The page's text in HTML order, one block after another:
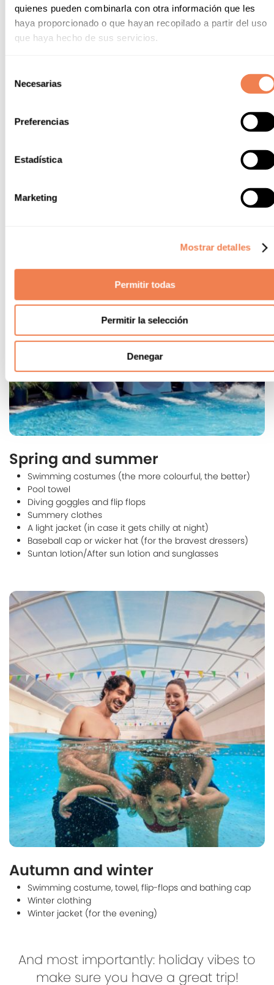
quienes pueden combinarla con otra información que les
haya proporcionado o que hayan recopilado a partir del uso
que haya hecho de sus servicios.
Necesarias
Preferencias
Estadística
Marketing
Mostrar detalles
Permitir todas
Permitir la selección
Denegar
TRAIN STATION
Suitcase essentials
suitcase essentials will differ a little. We recommend:
Spring and summer
Swimming costumes (the more colourful, the better)
Pool towel
Diving goggles and flip flops
Summery clothes
A light jacket (in case it gets chilly at night)
Baseball cap or wicker hat (for the bravest dressers)
Suntan lotion/After sun lotion and sunglasses
Autumn and winter
Swimming costume, towel, flip-flops and bathing cap
Winter clothing
Winter jacket (for the evening)
And most importantly: holiday vibes to
make sure you have a great trip!